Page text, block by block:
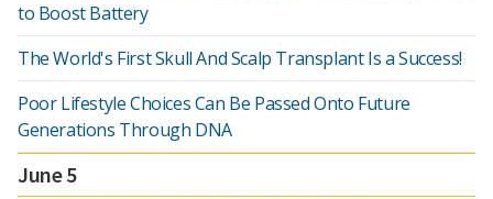
to Boost Battery
The World's First Skull And Scalp Transplant Is a Success!
Poor Lifestyle Choices Can Be Passed Onto Future
Generations Through DNA
June 5